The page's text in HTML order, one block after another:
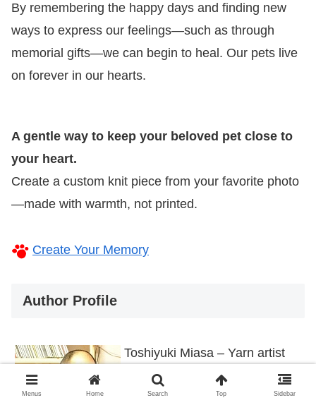
By remembering the happy days and finding new
ways to express our feelings—such as through
memorial gifts—we can begin to heal. Our pets live
on forever in our hearts.
A gentle way to keep your beloved pet close to
your heart.
Create a custom knit piece from your favorite photo
—made with warmth, not printed.
Create Your Memory
Author Profile
Toshiyuki Miasa – Yarn artist
behind Knit My Pet: Crafting
pet-themed knitted items from
Menus Home Search Top Sidebar